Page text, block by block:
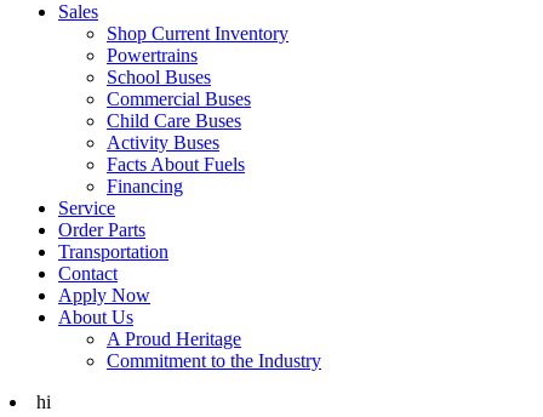
Sales
Shop Current Inventory
Powertrains
School Buses
Commercial Buses
Child Care Buses
Activity Buses
Facts About Fuels
Financing
Service
Order Parts
Transportation
Contact
Apply Now
About Us
A Proud Heritage
Commitment to the Industry
hi